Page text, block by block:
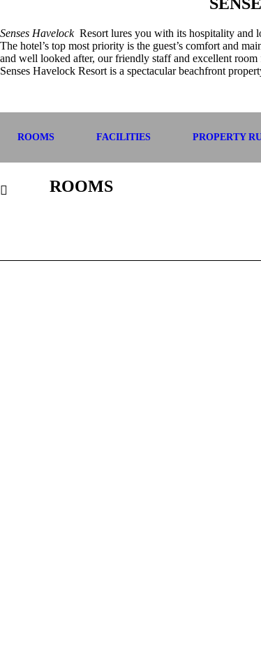
Senses HavelockResort lures you with its hospitality and
The hotel’s top most priority is the guest’s comfort and
and well looked after, our friendly staff and excellent
Senses Havelock Resort is a spectacular beachfront
ROOMS FACILITIES PROPERTY
ROOMS